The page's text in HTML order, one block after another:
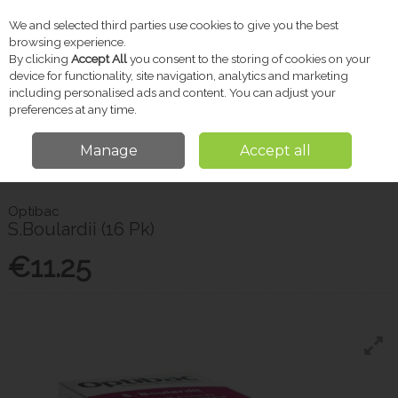
Skip to content
Menu Account Search
Vitamins & Supplements Probiotics & Gut Health
S.Boulardii (16 Pk)
Optibac
S.Boulardii (16 Pk)
€11.25
We and selected third parties use cookies to give you the best
browsing experience.
By clicking Accept Allyou consent to the storing of cookies on your
device for functionality, site navigation, analytics and marketing
including personalised ads and content. You can adjust your
preferences at any time.
Manage Accept all